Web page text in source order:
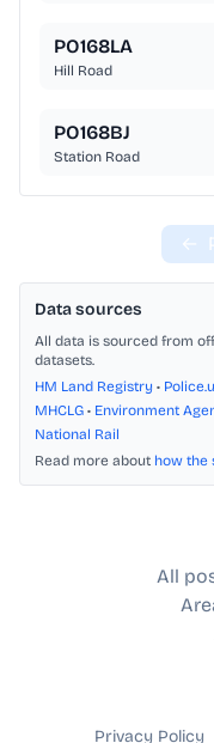
PO168LA
Hill Road
PO168BJ
Station Road
←
Data sources
All data is sourced from
datasets.
HM Land Registry •
MHCLG • Environment
National Rail
Read more about how the
All
Privacy Policy